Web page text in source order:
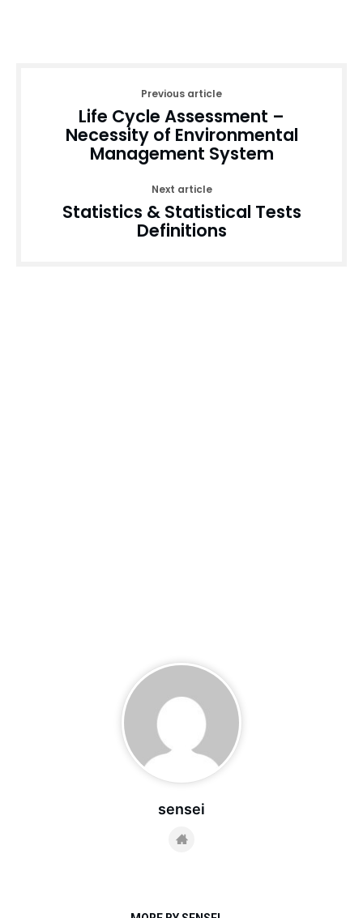
Previous article
Life Cycle Assessment –
Necessity of Environmental
Management System
Next article
Statistics & Statistical Tests
Definitions
sensei